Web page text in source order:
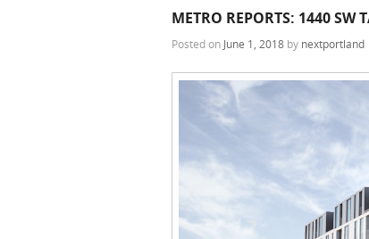
METRO REPORTS: 1440 SW
Posted on June 1, 2018 by nextportland